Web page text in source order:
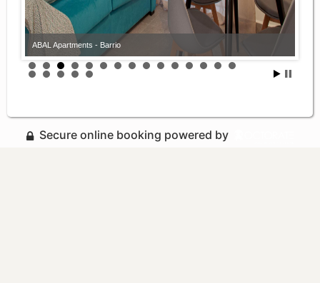
ABAL Apartments - Barrio
Secure online booking powered by